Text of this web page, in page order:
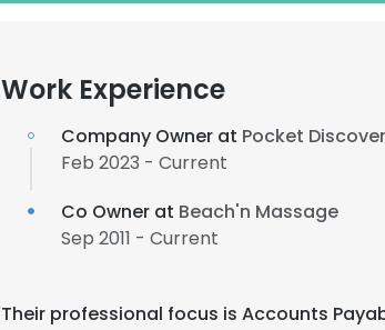
Work Experience
Company Owner at Pocket
Feb 2023 - Current
Co Owner at Beach'n Massage
Sep 2011 - Current
Their professional focus is Accounts